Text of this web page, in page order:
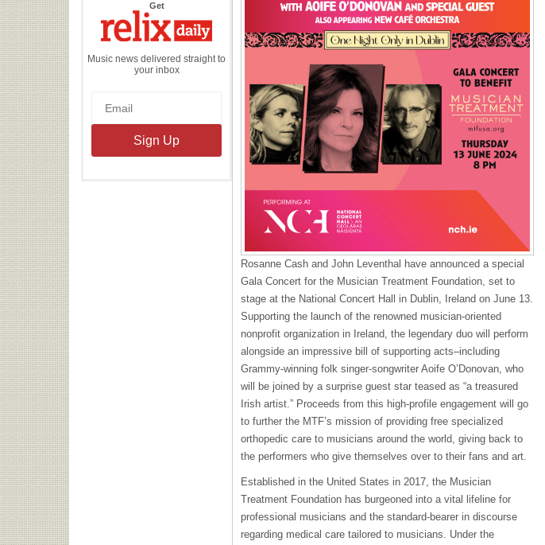
Getthe
Daily
Music news delivered straight to
your inbox
Rosanne Cash and John Leventhal have announced a special
Gala Concert for the Musician Treatment Foundation, set to
stage at the National Concert Hall in Dublin, Ireland on June 13.
Supporting the launch of the renowned musician-oriented
nonprofit organization in Ireland, the legendary duo will perform
alongside an impressive bill of supporting acts–including
Grammy-winning folk singer-songwriter Aoife O’Donovan, who
will be joined by a surprise guest star teased as “a treasured
Irish artist.” Proceeds from this high-profile engagement will go
to further the MTF’s mission of providing free specialized
orthopedic care to musicians around the world, giving back to
the performers who give themselves over to their fans and art.
Established in the United States in 2017, the Musician
Treatment Foundation has burgeoned into a vital lifeline for
professional musicians and the standard-bearer in discourse
regarding medical care tailored to musicians. Under the